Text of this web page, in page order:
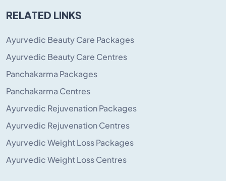
RELATED LINKS
Ayurvedic Beauty Care Packages
Ayurvedic Beauty Care Centres
Panchakarma Packages
Panchakarma Centres
Ayurvedic Rejuvenation Packages
Ayurvedic Rejuvenation Centres
Ayurvedic Weight Loss Packages
Ayurvedic Weight Loss Centres